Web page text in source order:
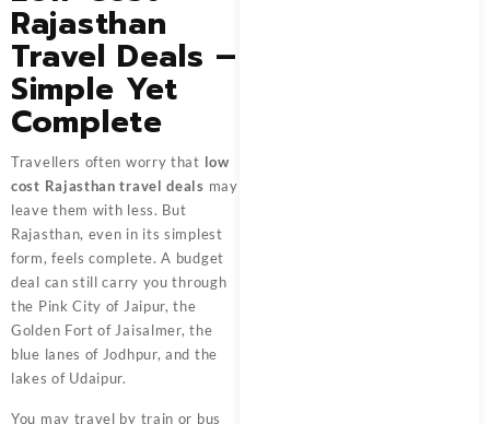
Rajasthan
Travel Deals –
Simple Yet
Complete
Travellers often worry that low
cost Rajasthan travel deals may
leave them with less. But
Rajasthan, even in its simplest
form, feels complete. A budget
deal can still carry you through
the Pink City of Jaipur, the
Golden Fort of Jaisalmer, the
blue lanes of Jodhpur, and the
lakes of Udaipur.
You may travel by train or bus